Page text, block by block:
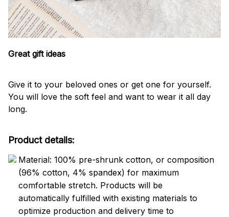
Great gift ideas
Give it to your beloved ones or get one for yourself.
You will love the soft feel and want to wear it all day
long.
Product details:
Material: 100% pre-shrunk cotton, or composition
(96% cotton, 4% spandex) for maximum
comfortable stretch. Products will be
automatically fulfilled with existing materials to
optimize production and delivery time to